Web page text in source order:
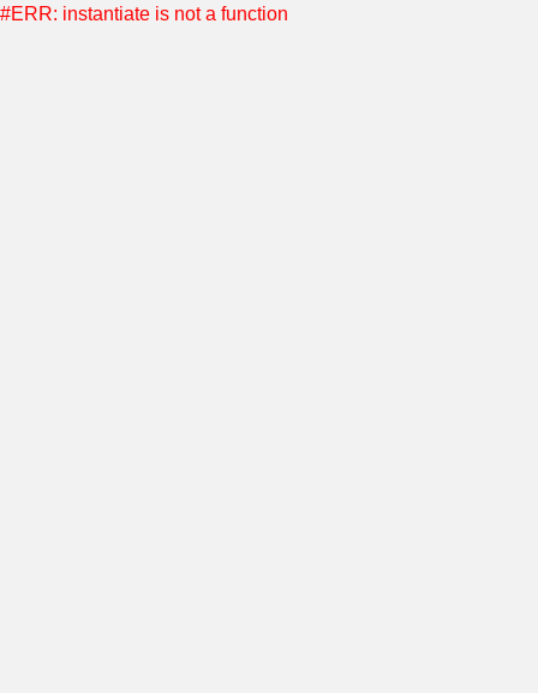
#ERR: instantiate is not a function